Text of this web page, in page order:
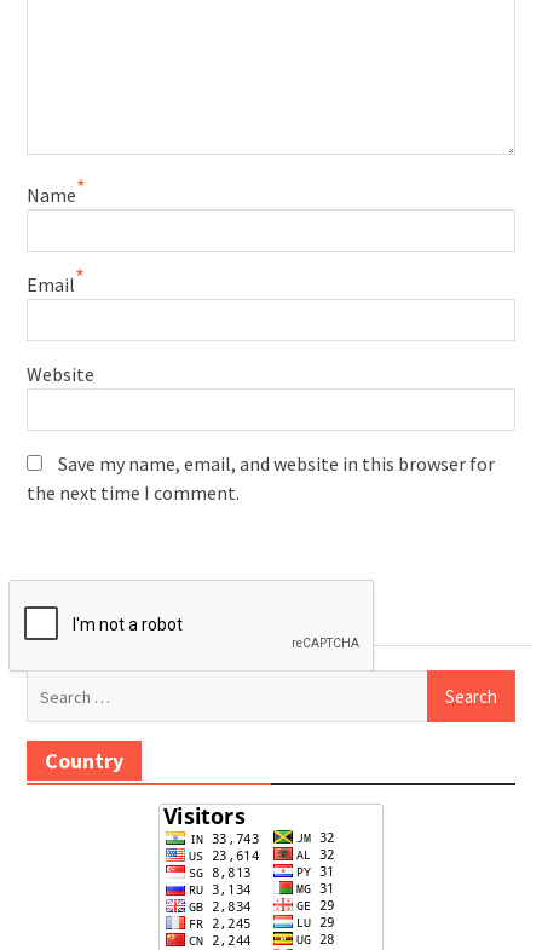
Name*
Email*
Website
Save my name, email, and website in this browser for
the next time I comment.
Country